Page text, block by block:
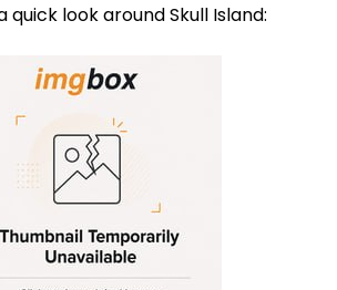
quick look around Skull Island: